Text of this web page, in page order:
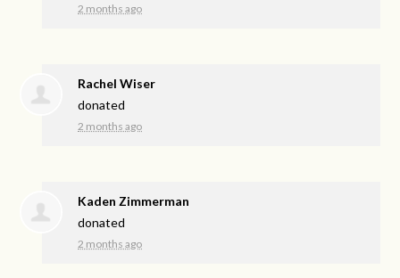
2 months ago
Rachel Wiser
donated
2 months ago
Kaden Zimmerman
donated
2 months ago